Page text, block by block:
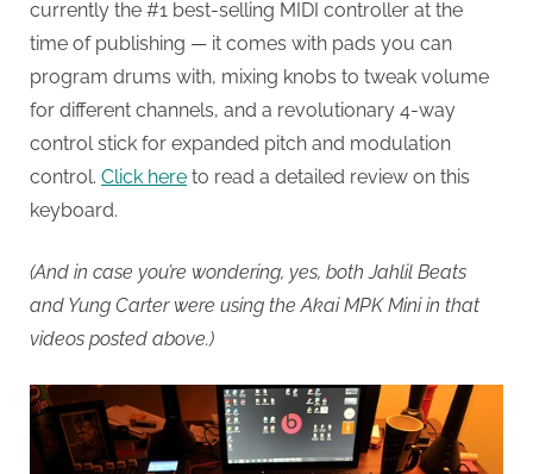
currently the #1 best-selling MIDI controller at the
time of publishing — it comes with pads you can
program drums with, mixing knobs to tweak volume
for different channels, and a revolutionary 4-way
control stick for expanded pitch and modulation
control. Click here to read a detailed review on this
keyboard.
(And in case you’re wondering, yes, both Jahlil Beats
and Yung Carter were using the Akai MPK Mini in that
videos posted above.)